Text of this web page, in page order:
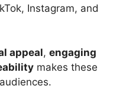
Instagram, and
appeal, engaging
makes these